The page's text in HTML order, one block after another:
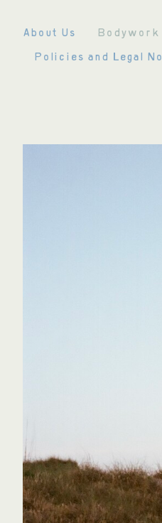
contentAbout Us
Policies and Legal